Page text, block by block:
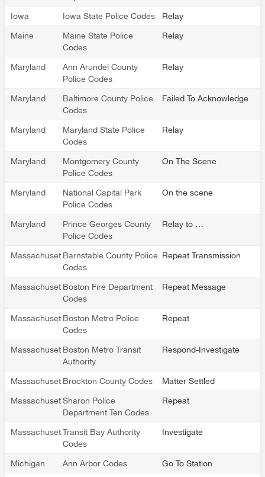
Iowa Iowa State Police Codes Relay
Maine
Maine State Police
Codes
Relay
Maryland
Ann Arundel County
Police Codes
Relay
Maryland
Baltimore County Police
Codes
Failed To Acknowledge
Maryland
Maryland State Police
Codes
Relay
Maryland
Montgomery County
Police Codes
On The Scene
Maryland
National Capital Park
Police Codes
On the scene
Maryland
Prince Georges County
Police Codes
Relay to …
MassachusettsBarnstable County Police
Codes
Repeat Transmission
MassachusettsBoston Fire Department
Codes
Repeat Message
MassachusettsBoston Metro Police
Codes
Repeat
MassachusettsBoston Metro Transit
Authority
Respond-Investigate
MassachusettsBrockton County Codes Matter Settled
MassachusettsSharon Police
Department Ten Codes
Repeat
MassachusettsTransit Bay Authority
Codes
Investigate
Michigan Ann Arbor Codes Go To Station